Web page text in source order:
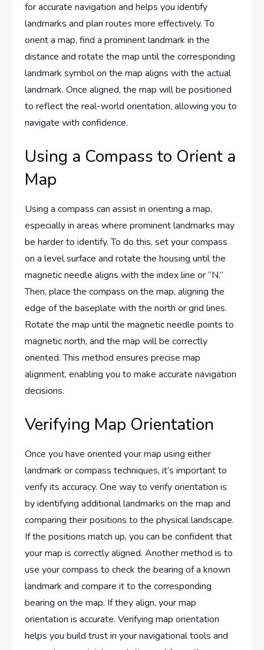
for accurate navigation and helps you identify
landmarks and plan routes more effectively. To
orient a map, find a prominent landmark in the
distance and rotate the map until the corresponding
landmark symbol on the map aligns with the actual
landmark. Once aligned, the map will be positioned
to reflect the real-world orientation, allowing you to
navigate with confidence.
Using a Compass to Orient a
Map
Using a compass can assist in orienting a map,
especially in areas where prominent landmarks may
be harder to identify. To do this, set your compass
on a level surface and rotate the housing until the
magnetic needle aligns with the index line or “N.”
Then, place the compass on the map, aligning the
edge of the baseplate with the north or grid lines.
Rotate the map until the magnetic needle points to
magnetic north, and the map will be correctly
oriented. This method ensures precise map
alignment, enabling you to make accurate navigation
decisions.
Verifying Map Orientation
Once you have oriented your map using either
landmark or compass techniques, it’s important to
verify its accuracy. One way to verify orientation is
by identifying additional landmarks on the map and
comparing their positions to the physical landscape.
If the positions match up, you can be confident that
your map is correctly aligned. Another method is to
use your compass to check the bearing of a known
landmark and compare it to the corresponding
bearing on the map. If they align, your map
orientation is accurate. Verifying map orientation
helps you build trust in your navigational tools and